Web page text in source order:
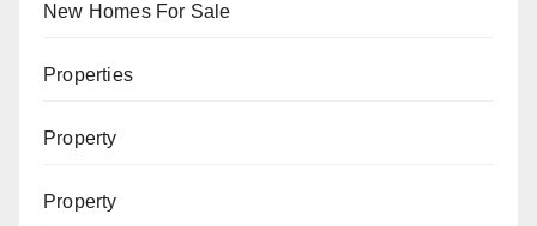
New Homes For Sale
Properties
Property
Property